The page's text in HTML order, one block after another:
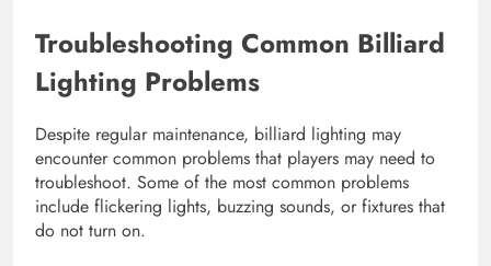
Troubleshooting Common Billiard
Lighting Problems
Despite regular maintenance, billiard lighting may
encounter common problems that players may need to
troubleshoot. Some of the most common problems
include flickering lights, buzzing sounds, or fixtures that
do not turn on.